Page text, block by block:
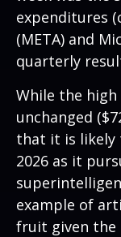
expenditures
(META) and
quarterly
While the high
unchanged
that it is likely
2026 as it
example of
fruit given the